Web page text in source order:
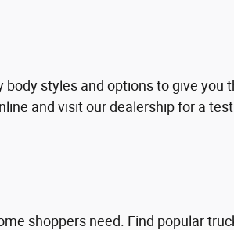
styles and options to give you
and visit our dealership for a
shoppers need. Find popular